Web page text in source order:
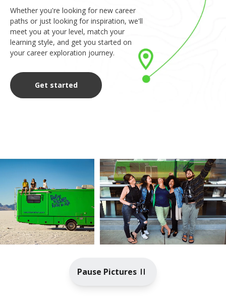
Whether you're looking for new career
paths or just looking for inspiration, we'll
meet you at your level, match your
learning style, and get you started on
your career exploration journey.
Get started
Toggle video playback
Pause Pictures